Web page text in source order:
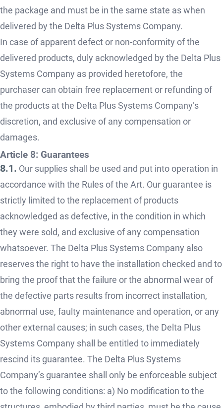
the package and must be in the same state as when
delivered by the Delta Plus Systems Company.
In case of apparent defect or non-conformity of the
delivered products, duly acknowledged by the Delta Plus
Systems Company as provided heretofore, the
purchaser can obtain free replacement or refunding of
the products at the Delta Plus Systems Company’s
discretion, and exclusive of any compensation or
damages.
Article 8: Guarantees
8.1. Our supplies shall be used and put into operation in
accordance with the Rules of the Art. Our guarantee is
strictly limited to the replacement of products
acknowledged as defective, in the condition in which
they were sold, and exclusive of any compensation
whatsoever. The Delta Plus Systems Company also
reserves the right to have the installation checked and to
bring the proof that the failure or the abnormal wear of
the defective parts results from incorrect installation,
abnormal use, faulty maintenance and operation, or any
other external causes; in such cases, the Delta Plus
Systems Company shall be entitled to immediately
rescind its guarantee. The Delta Plus Systems
Company’s guarantee shall only be enforceable subject
to the following conditions: a) No modification to the